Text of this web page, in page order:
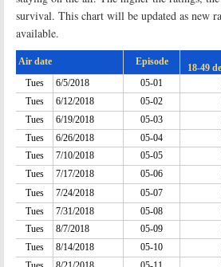
survival. This chart will be updated as new
available.